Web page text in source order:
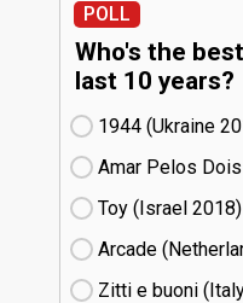
POLL
Who's the
last 10 years?
1944 (Ukraine
Amar Pelos
Toy (Israel
18)
Arcade
Zitti e buoni​